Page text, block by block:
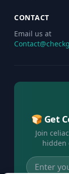
CONTACT
Email us at
🍞 Get
Join
hidden